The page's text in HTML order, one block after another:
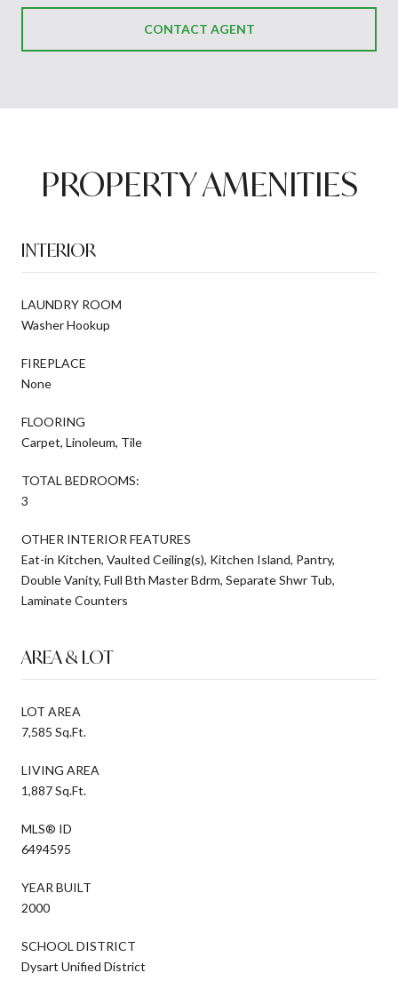
CONTACT AGENT
PROPERTY AMENITIES
INTERIOR
LAUNDRY ROOM
Washer Hookup
FIREPLACE
None
FLOORING
Carpet, Linoleum, Tile
TOTAL BEDROOMS:
3
OTHER INTERIOR FEATURES
Eat-in Kitchen, Vaulted Ceiling(s), Kitchen Island, Pantry,
Double Vanity, Full Bth Master Bdrm, Separate Shwr Tub,
Laminate Counters
AREA & LOT
LOT AREA
7,585 Sq.Ft.
LIVING AREA
1,887 Sq.Ft.
MLS® ID
6494595
YEAR BUILT
2000
SCHOOL DISTRICT
Dysart Unified District